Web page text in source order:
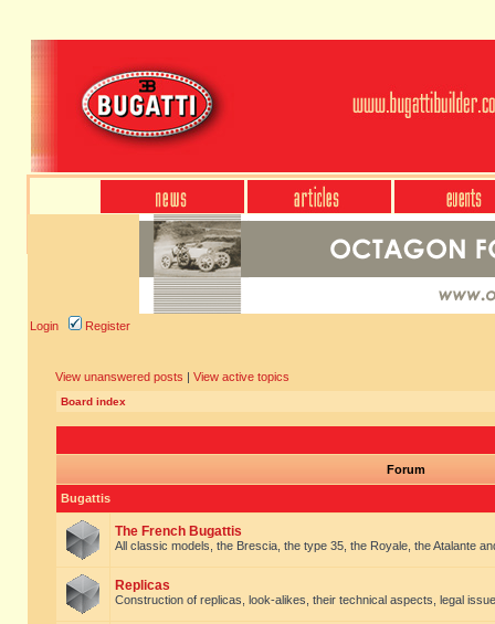
Login Register
View unanswered posts | View active topics
Board index
Forum
Bugattis
The French Bugattis
All classic models, the Brescia, the type 35, the Royale, the Atalante
Replicas
Construction of replicas, look-alikes, their technical aspects, legal